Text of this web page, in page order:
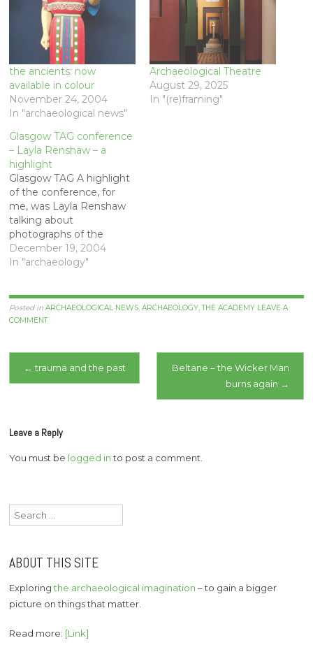
the ancients: now
available in colour
November 24, 2004
In "archaeological news"
Archaeological Theatre
August 29, 2025
In "(re)framing"
Glasgow TAG conference
– Layla Renshaw – a
highlight
Glasgow TAG A highlight
of the conference, for
me, was Layla Renshaw
talking about
photographs of the
excavation of remains of
victims of the Spanish
application of forensic
archaeology to
December 19, 2004
In "archaeology"
Posted inARCHAEOLOGICAL NEWS,ARCHAEOLOGY,THE ACADEMY LEAVE A
COMMENT
Post
← trauma and the past
Beltane – the Wicker Man
burns again →
Leave a Reply
You must be logged into post a comment.
Search
for:
ABOUT THIS SITE
Exploringthe archaeological imagination – to gain a bigger
picture on things that matter.
Read more: [Link]